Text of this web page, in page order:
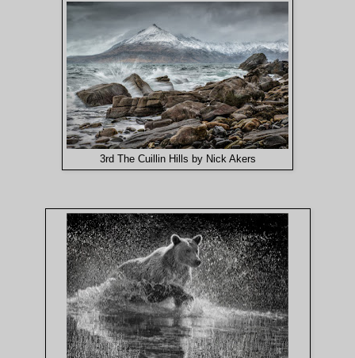
3rd The Cuillin Hills by Nick Akers